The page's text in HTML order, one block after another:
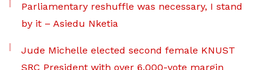
Parliamentary reshuffle was necessary, I stand
by it – Asiedu Nketia
Jude Michelle elected second female KNUST
SRC President with over 6,000-vote margin